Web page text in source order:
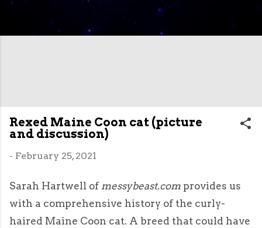
Rexed Maine Coon cat (picture
and discussion)
- February 25, 2021
Sarah Hartwell of messybeast.com provides us
with a comprehensive history of the curly-
haired Maine Coon cat. A breed that could have